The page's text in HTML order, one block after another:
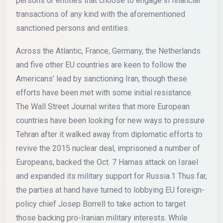
transactions of any kind with the aforementioned
sanctioned persons and entities.
Across the Atlantic, France, Germany, the Netherlands
and five other EU countries are keen to follow the
Americans’ lead by sanctioning Iran, though these
efforts have been met with some initial resistance.
The Wall Street Journal writes that more European
countries have been looking for new ways to pressure
Tehran after it walked away from diplomatic efforts to
revive the 2015 nuclear deal, imprisoned a number of
Europeans, backed the Oct. 7 Hamas attack on Israel
and expanded its military support for Russia.1 Thus far,
the parties at hand have turned to lobbying EU foreign-
policy chief Josep Borrell to take action to target
those backing pro-Iranian military interests. While